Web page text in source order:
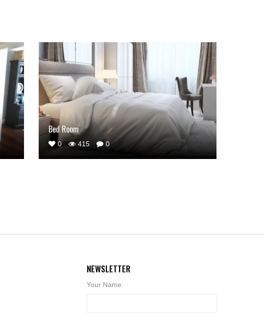
Bed Room
0 415 0
NEWSLETTER
Your Name: